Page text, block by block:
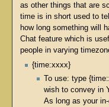
as other things that are
time is in short used to
how long something will
Chat feature which is
people in varying
{time:xxxx}
To use: type
wish to convey in
As long as your